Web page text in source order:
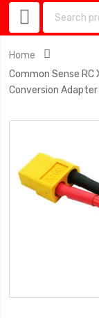
Home
Common Sense RC
Conversion Adapter